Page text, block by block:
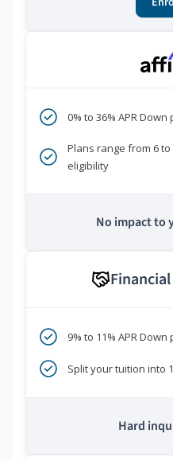
0% to 36% APR
Plans range from 6
eligibility
No impact to
9% to 11% APR
Split your tuition into
Hard